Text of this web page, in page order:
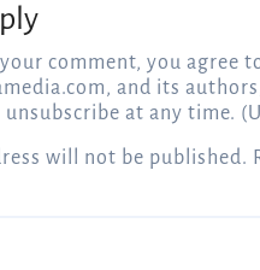
comment, you agree
, and its
unsubscribe at any time.
will not be published.